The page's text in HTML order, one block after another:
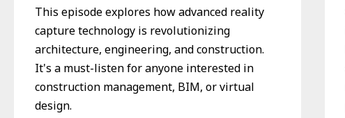
This episode explores how advanced reality
capture technology is revolutionizing
architecture, engineering, and construction.
It's a must-listen for anyone interested in
construction management, BIM, or virtual
design.